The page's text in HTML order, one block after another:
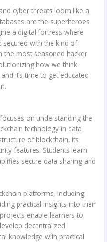
cyber threats loom like a
are the superheroes
a digital fortress where
with the kind of
the most seasoned hacker
how we think
it’s time to get educated
on understanding the
technology in data
of blockchain, its
features. Students learn
secure data sharing and
platforms, including
practical insights into their
enable learners to
decentralized
knowledge with practical